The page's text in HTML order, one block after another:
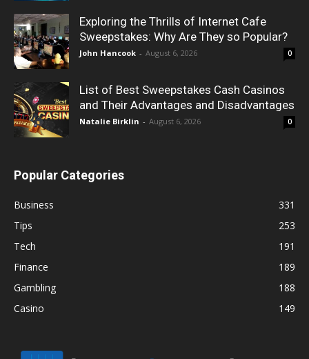
Exploring the Thrills of Internet Cafe
Sweepstakes: Why Are They so Popular?
John Hancook - August 6, 2026 0
List of Best Sweepstakes Cash Casinos
and Their Advantages and Disadvantages
Natalie Birklin - August 6, 2026 0
Popular Categories
Business
331
Tips
253
Tech
191
Finance
189
Gambling
188
Casino
149